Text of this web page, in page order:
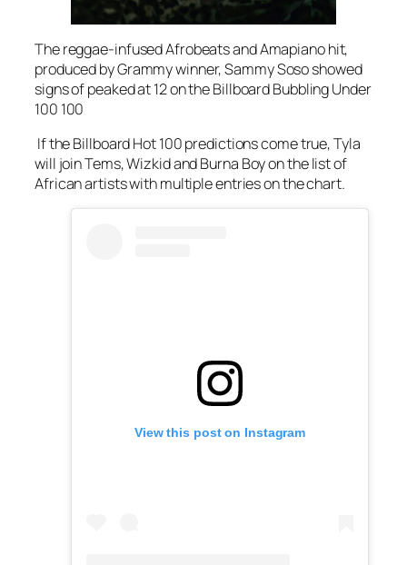
The reggae-infused Afrobeats and Amapiano hit,
produced by Grammy winner, Sammy Soso showed
signs of peaked at 12 on the Billboard Bubbling Under
100 100
If the Billboard Hot 100 predictions come true, Tyla
will join Tems, Wizkid and Burna Boy on the list of
African artists with multiple entries on the chart.
View this post on Instagram